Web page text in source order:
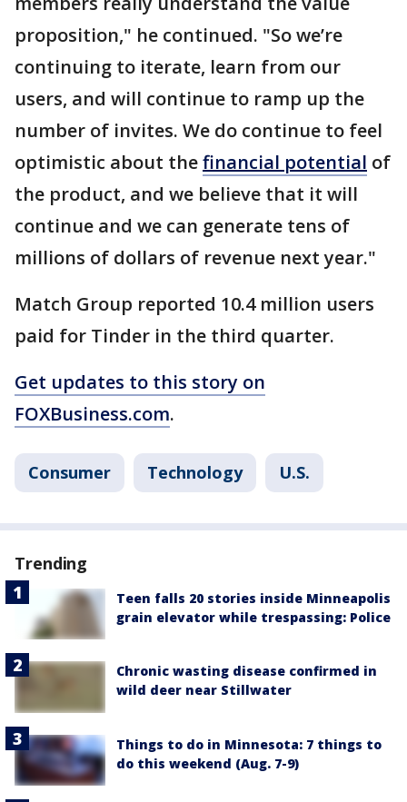
proposition," he continued. "So we’re
continuing to iterate, learn from our
users, and will continue to ramp up the
number of invites. We do continue to feel
optimistic about thefinancial potential of
the product, and we believe that it will
continue and we can generate tens of
millions of dollars of revenue next year."
Match Group reported 10.4 million users
paid for Tinder in the third quarter.
Get updates to this story on
FOXBusiness.com.
Consumer Technology U.S.
Trending
Teen falls 20 stories inside Minneapolis
grain elevator while trespassing: Police
Chronic wasting disease confirmed in
wild deer near Stillwater
Things to do in Minnesota: 7 things to
do this weekend (Aug. 7-9)